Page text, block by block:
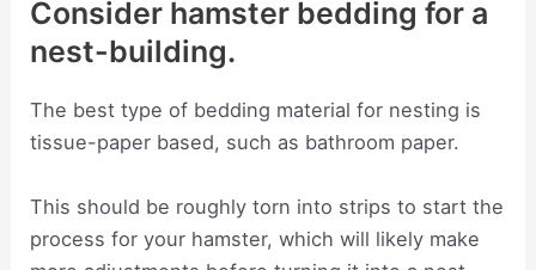
Consider hamster bedding for a
nest-building.
The best type of bedding material for nesting is
tissue-paper based, such as bathroom paper.
This should be roughly torn into strips to start the
process for your hamster, which will likely make